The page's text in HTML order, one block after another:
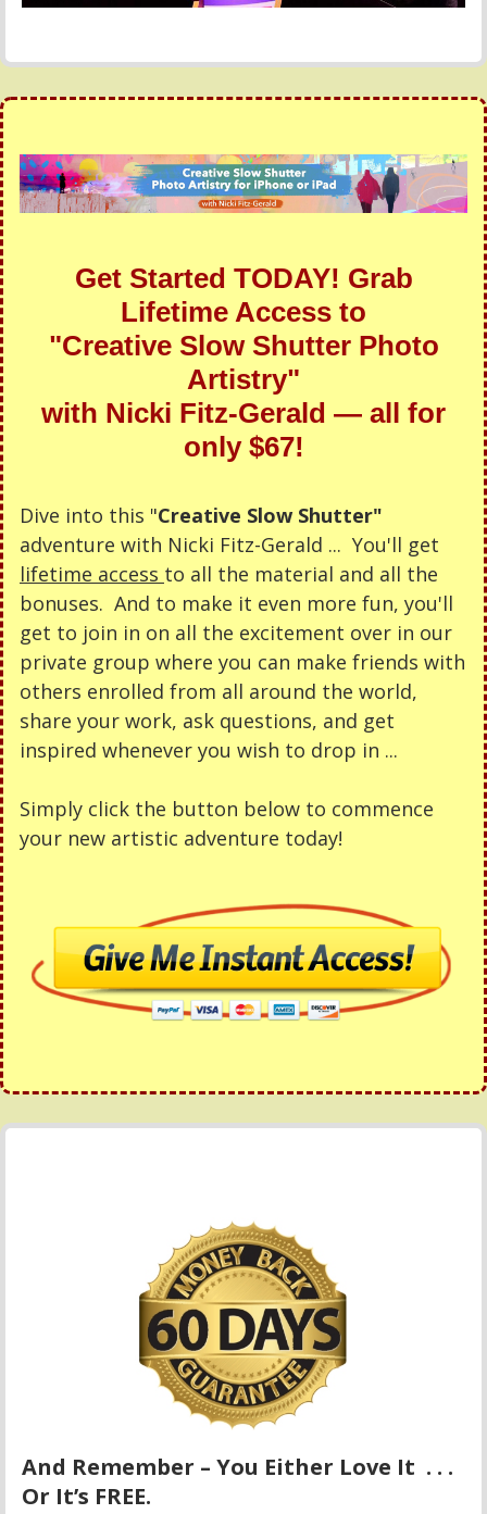
Get Started TODAY! Grab
Lifetime Access to
"Creative Slow Shutter Photo
Artistry"
with Nicki Fitz-Gerald — all for
only $67!
Dive into this "Creative Slow Shutter"
adventure with Nicki Fitz-Gerald ... You'll get
lifetime access to all the material and all the
bonuses. And to make it even more fun, you'll
get to join in on all the excitement over in our
private group where you can make friends with
others enrolled from all around the world,
share your work, ask questions, and get
inspired whenever you wish to drop in ...
Simply click the button below to commence
your new artistic adventure today!
And Remember – You Either Love It . . .
Or It’s FREE.